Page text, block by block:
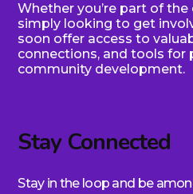
Whether you’re part of
simply looking to get
soon offer access to
connections, and tools for
community development.
Stay Connected
Stay in the loop and be